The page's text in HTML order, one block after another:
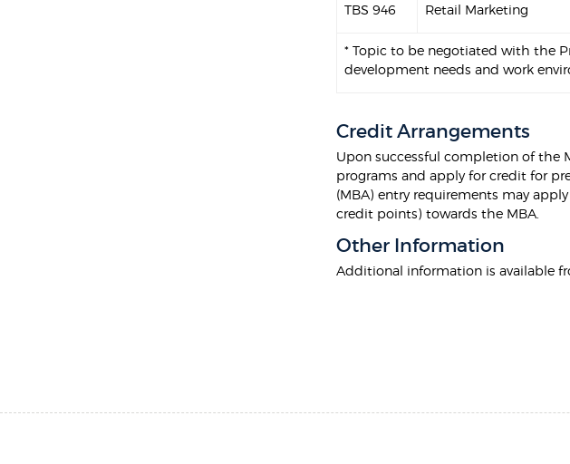
TBS 946 Retail Marketing
* Topic to be negotiated with the
development needs and work
Credit Arrangements
Upon successful completion of the
programs and apply for credit for
(MBA) entry requirements may
credit points) towards the MBA.
Other Information
Additional information is available